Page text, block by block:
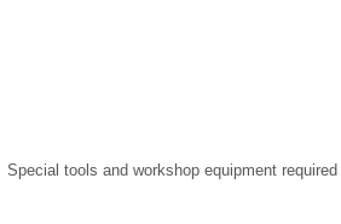
Special tools and workshop equipment required